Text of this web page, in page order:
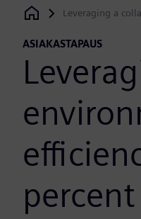
Siemens Digital Industries
Leveraging a
ASIAKASTAPAUS
percent